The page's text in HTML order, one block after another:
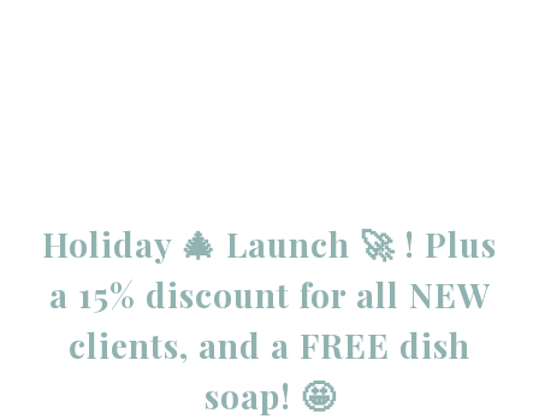
Holiday 🎄 Launch 🚀 ! Plus
a 15% discount for all NEW
clients, and a FREE dish
soap! 🤩